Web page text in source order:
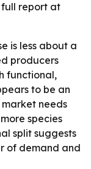
report at
is less about a
producers
functional,
to be an
needs
species
split suggests
of demand and